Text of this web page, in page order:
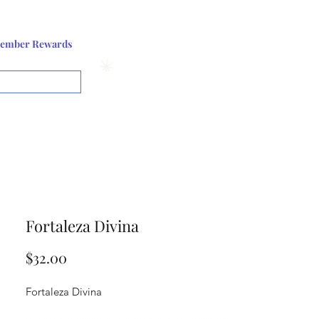
Rewards
Fortaleza Divina
$32.00
Fortaleza Divina